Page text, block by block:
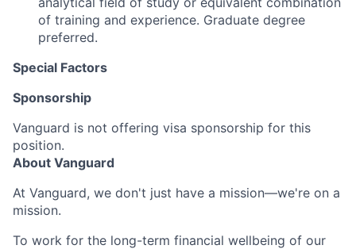
of training and experience. Graduate degree
preferred.
Special Factors
Sponsorship
Vanguard is not offering visa sponsorship for this
position.
About Vanguard
At Vanguard, we don't just have a mission—we're on a
mission.
To work for the long-term financial wellbeing of our